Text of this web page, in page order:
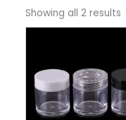
Showing all 2 results